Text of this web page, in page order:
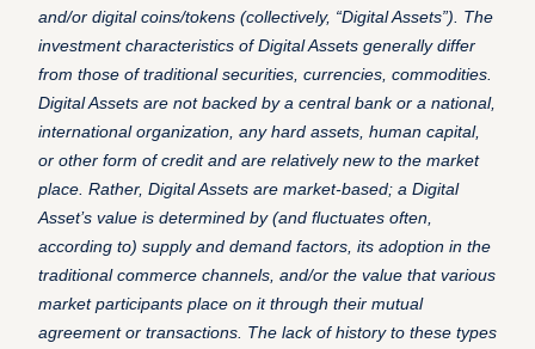
and/or digital coins/tokens (collectively, “Digital Assets”). The
investment characteristics of Digital Assets generally differ
from those of traditional securities, currencies, commodities.
Digital Assets are not backed by a central bank or a national,
international organization, any hard assets, human capital,
or other form of credit and are relatively new to the market
place. Rather, Digital Assets are market-based; a Digital
Asset’s value is determined by (and fluctuates often,
according to) supply and demand factors, its adoption in the
traditional commerce channels, and/or the value that various
market participants place on it through their mutual
agreement or transactions. The lack of history to these types